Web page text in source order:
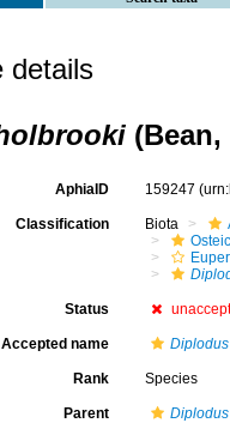
details
(Bean,
AphiaID 159247
Classification Biota
Status
Accepted name
Rank Species
Parent Diplodus